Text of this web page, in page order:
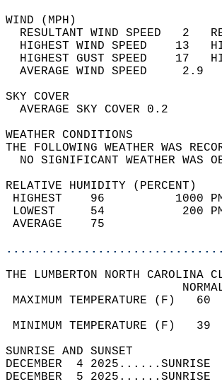
RESULTANT WIND SPEED
HIGHEST WIND SPEED
HIGHEST GUST SPEED
AVERAGE
SKY
AVERAGE
THE FOLLOWING
NO
RELATIVE HUMIDITY (PERCENT)
HIGHEST
LOWEST
THE LUMBERTON NORTH CAROLINA
MAXIMUM
MINIMUM
SUNRISE
DECEMBER  4
DECEMBER  5